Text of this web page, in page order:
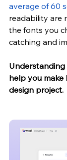
average of 60
readability are
the fonts you
catching and
Understanding
help you make
design project.